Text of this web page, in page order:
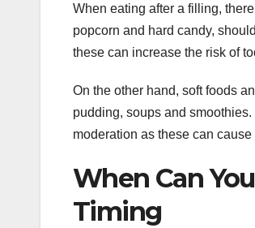
When eating after a filling,
popcorn and hard candy,
these can increase the risk of
On the other hand, soft foods
pudding, soups and
moderation as these can
When Can
Timing